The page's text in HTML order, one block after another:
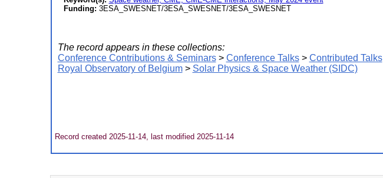
Funding: 3ESA_SWESNET/3ESA_SWESNET/3ESA_SWESNET
The record appears in these collections:
Conference Contributions & Seminars> Conference Talks> Contributed Talks
Royal Observatory of Belgium> Solar Physics & Space Weather (SIDC)
Record created 2025-11-14, last modified 2025-11-14